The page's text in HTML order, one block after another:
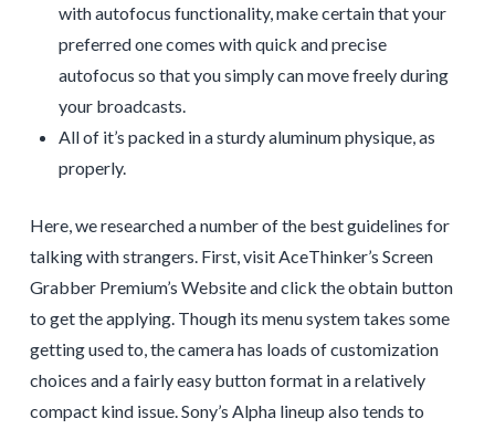
with autofocus functionality, make certain that your
preferred one comes with quick and precise
autofocus so that you simply can move freely during
your broadcasts.
All of it’s packed in a sturdy aluminum physique, as
properly.
Here, we researched a number of the best guidelines for
talking with strangers. First, visit AceThinker’s Screen
Grabber Premium’s Website and click the obtain button
to get the applying. Though its menu system takes some
getting used to, the camera has loads of customization
choices and a fairly easy button format in a relatively
compact kind issue. Sony’s Alpha lineup also tends to